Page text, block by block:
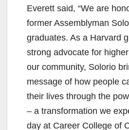
Everett said, “We are
former Assemblyman
graduates. As a Harvard
strong advocate for
our community, Solorio
message of how people
their lives through the
– a transformation we
day at Career College of